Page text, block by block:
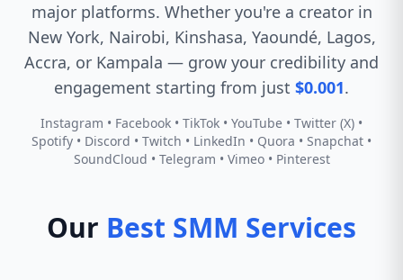
major platforms. Whether you're a creator in
New York, Nairobi, Kinshasa, Yaoundé, Lagos,
Accra, or Kampala — grow your credibility and
engagement starting from just $0.001.
Instagram • Facebook • TikTok • YouTube • Twitter (X) •
Spotify • Discord • Twitch • LinkedIn • Quora • Snapchat •
SoundCloud • Telegram • Vimeo • Pinterest
Our Best SMM Services